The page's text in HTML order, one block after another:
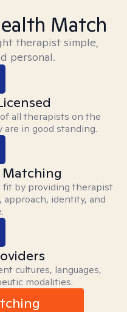
Match
therapist simple,
personal.
all therapists on the
in good standing.
Matching
by providing therapist
approach, identity, and
cultures, languages,
modalities.